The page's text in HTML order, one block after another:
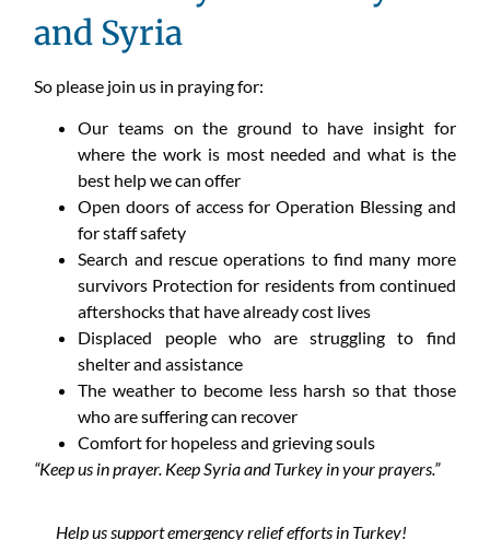
and Syria
So please join us in praying for:
Our teams on the ground to have insight for
where the work is most needed and what is the
best help we can offer
Open doors of access for Operation Blessing and
for staff safety
Search and rescue operations to find many more
survivors Protection for residents from continued
aftershocks that have already cost lives
Displaced people who are struggling to find
shelter and assistance
The weather to become less harsh so that those
who are suffering can recover
Comfort for hopeless and grieving souls
“Keep us in prayer. Keep Syria and Turkey in your prayers.”
Help us support emergency relief efforts in Turkey!